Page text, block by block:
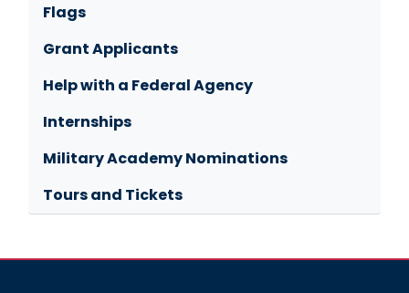
Flags
Grant Applicants
Help with a Federal Agency
Internships
Military Academy Nominations
Tours and Tickets